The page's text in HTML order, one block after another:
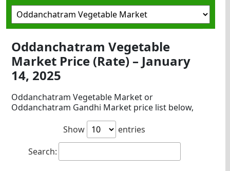
Oddanchatram Vegetable
Market Price (Rate) – January
14, 2025
Oddanchatram Vegetable Market or
Oddanchatram Gandhi Market price list below,
Show
entries
Search: